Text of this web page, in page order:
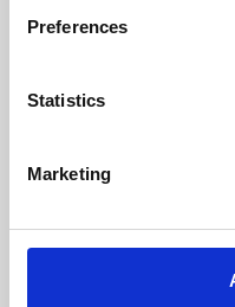
Preferences
Statistics
Marketing
Learning &
Whether for pleasure,